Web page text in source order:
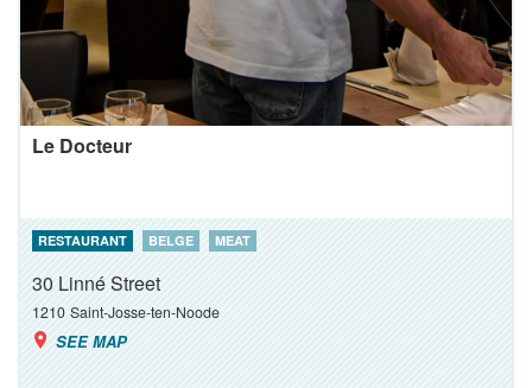
Le Docteur
RESTAURANT BELGE MEAT
30 Linné Street
1210 Saint-Josse-ten-Noode
SEE MAP